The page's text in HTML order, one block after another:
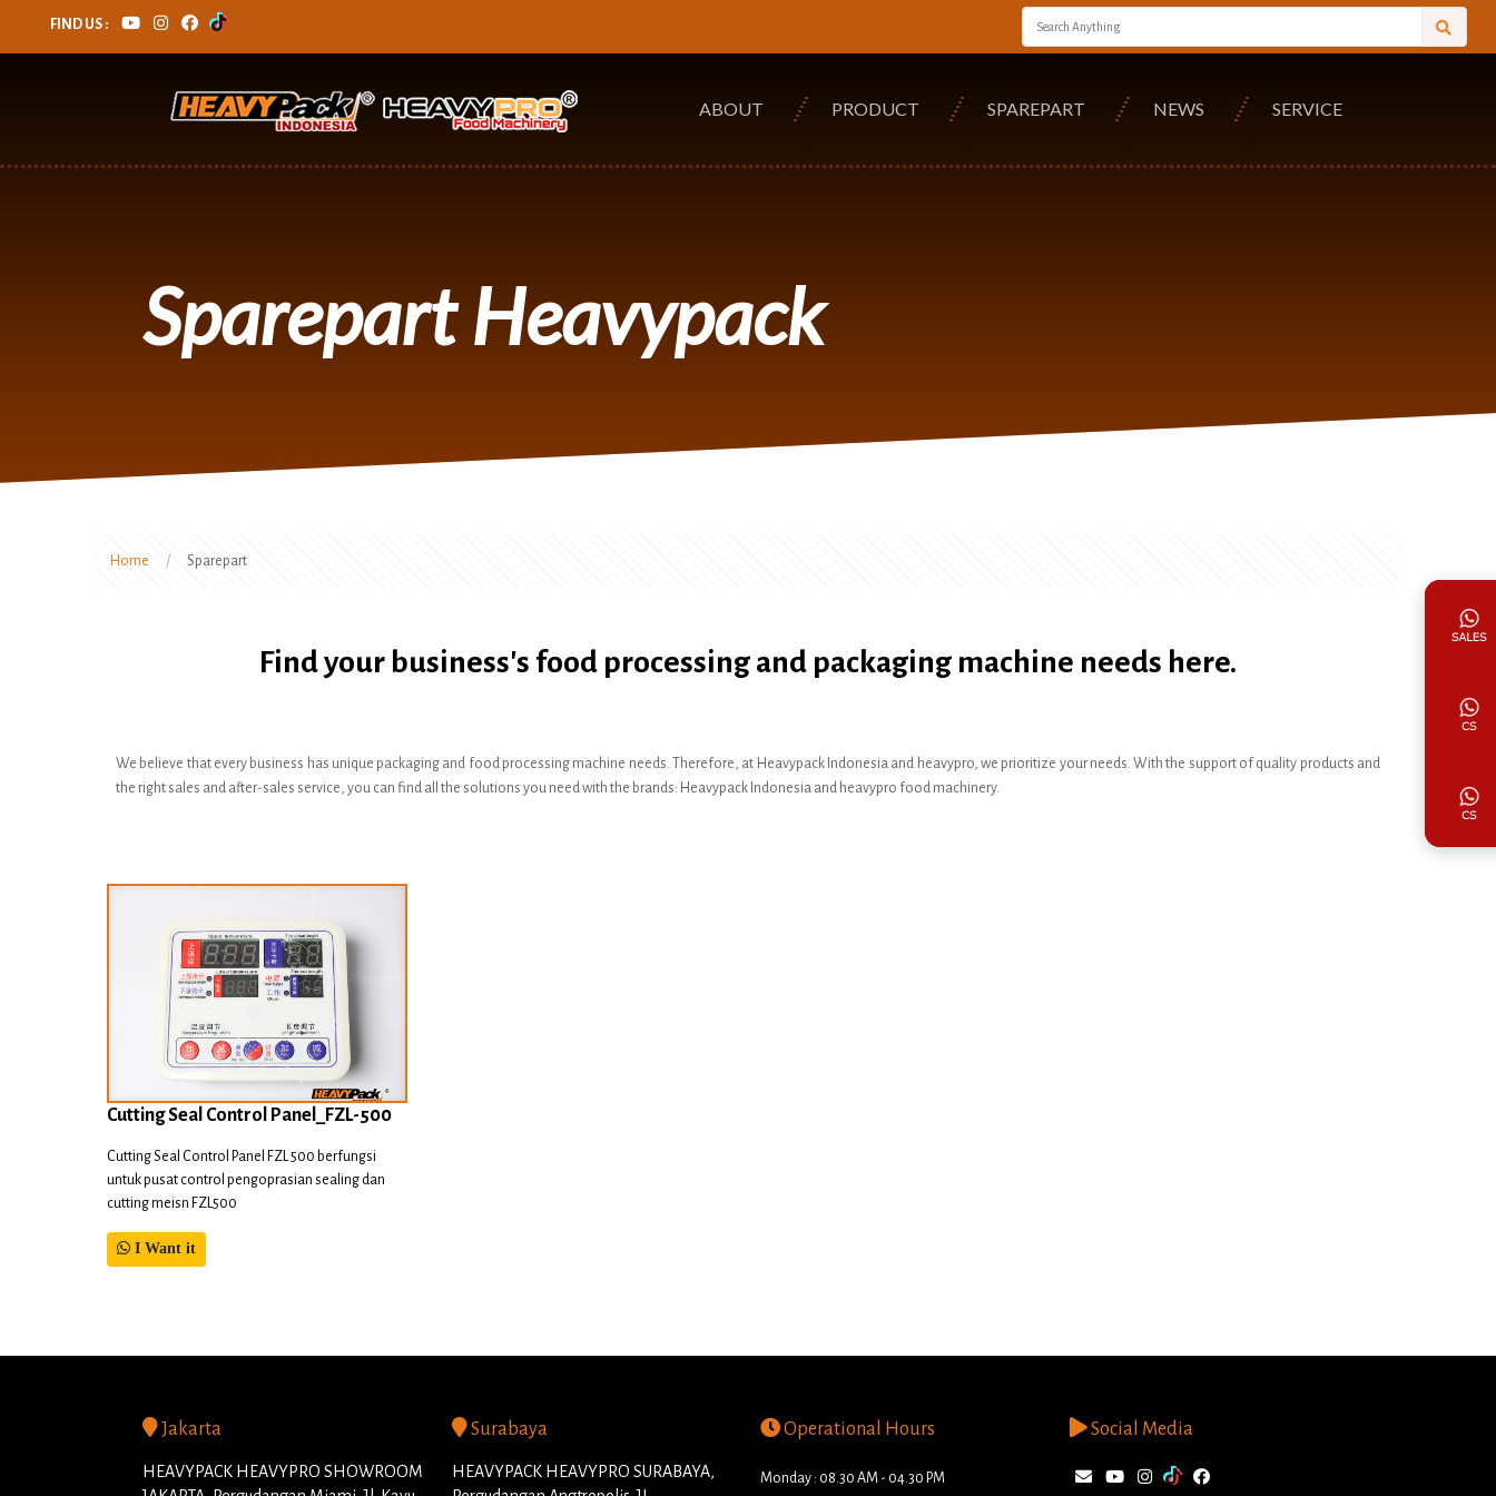
FIND US :
ABOUT PRODUCT SPAREPART NEWS SERVICE
Sparepart Heavypack
Home / Sparepart
Find your business's food processing and packaging machine needs here.
We believe that every business has unique packaging and food processing machine needs. Therefore, at Heavypack Indonesia and heavypro, we prioritize your needs. With the support of quality products and
the right sales and after-sales service, you can find all the solutions you need with the brands: Heavypack Indonesia and heavypro food machinery.
Cutting Seal Control Panel_FZL-500
Cutting Seal Control Panel FZL 500 berfungsi
untuk pusat control pengoprasian sealing dan
cutting meisn FZL500
I Want it
Jakarta
HEAVYPACK HEAVYPRO SHOWROOM
Surabaya
HEAVYPACK HEAVYPRO SURABAYA,
Operational Hours
Monday : 08.30 AM - 04.30 PM
Social Media